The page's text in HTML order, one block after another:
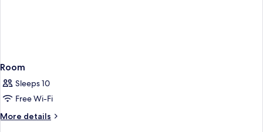
Room
Sleeps 10
Free Wi-Fi
More details
More